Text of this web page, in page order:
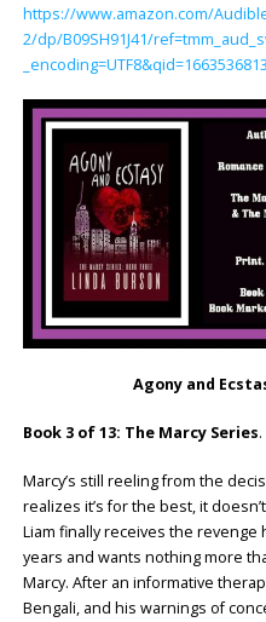
https://www.amazon.com/
2/dp/B09SH91J41/
Agony and
Book 3 of 13: The Marcy Series.
Marcy’s still reeling from the
realizes it’s for the best, it
Liam finally receives the revenge
years and wants nothing more
Marcy. After an informative
Bengali, and his warnings of